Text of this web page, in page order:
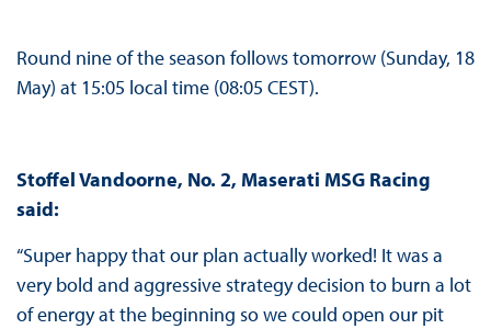
Round nine of the season follows tomorrow (Sunday, 18
May) at 15:05 local time (08:05 CEST).
Stoffel Vandoorne, No. 2, Maserati MSG Racing
said:
“Super happy that our plan actually worked! It was a
very bold and aggressive strategy decision to burn a lot
of energy at the beginning so we could open our pit